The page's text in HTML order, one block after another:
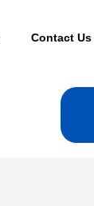
Contact Us